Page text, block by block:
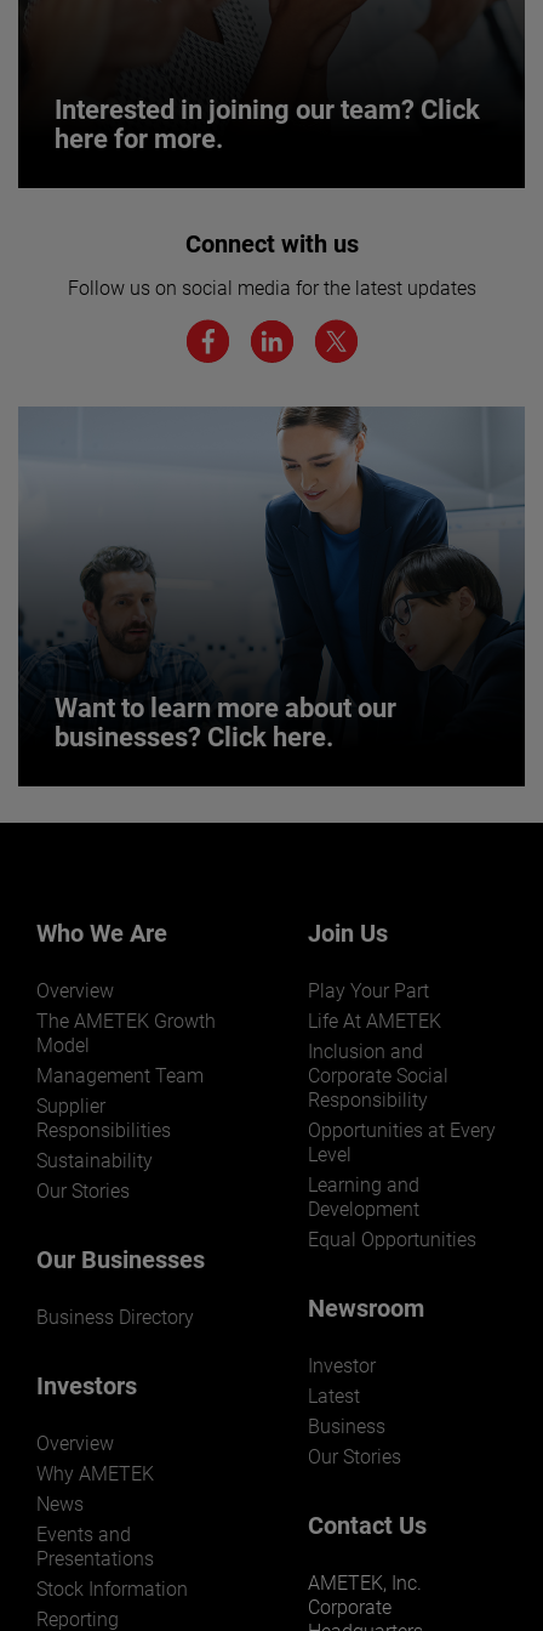
Interested in joining our team? Click
here for more.
Interested in joining our team? Click
We believe a diverse workforce and inclusive
environment are critical to AMETEK’s success.
JOIN US
Connect with us
Follow us on social media for the latest updates
Want to learn more about our
businesses? Click here.
markets and applications.
LEARN MORE
Who We Are
Overview
The AMETEK Growth
Model
Management Team
Supplier
Responsibilities
Sustainability
Our Stories
Our Businesses
Business Directory
Investors
Overview
Why AMETEK
News
Events and
Presentations
Stock Information
Reporting
Join Us
Play Your Part
Life At AMETEK
Inclusion and
Corporate Social
Responsibility
Opportunities at Every
Level
Learning and
Development
Equal Opportunities
Newsroom
Investor
Latest
Business
Our Stories
Contact Us
AMETEK, Inc.
Corporate